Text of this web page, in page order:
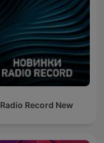
Radio Record New